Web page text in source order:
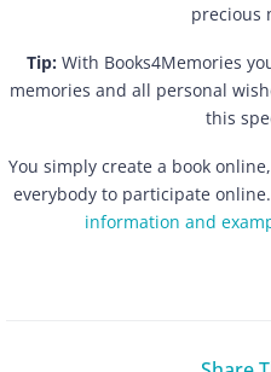
precious
Tip: With Books4Memories
memories and all personal
this
You simply create a book
everybody to participate
information and